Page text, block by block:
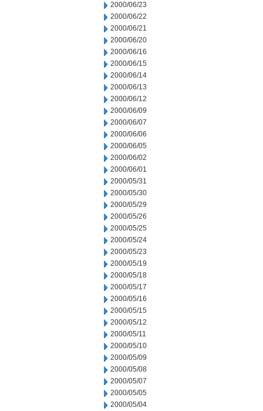
2000/06/23
2000/06/22
2000/06/21
2000/06/20
2000/06/16
2000/06/15
2000/06/14
2000/06/13
2000/06/12
2000/06/09
2000/06/07
2000/06/06
2000/06/05
2000/06/02
2000/06/01
2000/05/31
2000/05/30
2000/05/29
2000/05/26
2000/05/25
2000/05/24
2000/05/23
2000/05/19
2000/05/18
2000/05/17
2000/05/16
2000/05/15
2000/05/12
2000/05/11
2000/05/10
2000/05/09
2000/05/08
2000/05/07
2000/05/05
2000/05/04